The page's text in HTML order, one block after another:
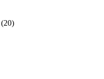
(20)